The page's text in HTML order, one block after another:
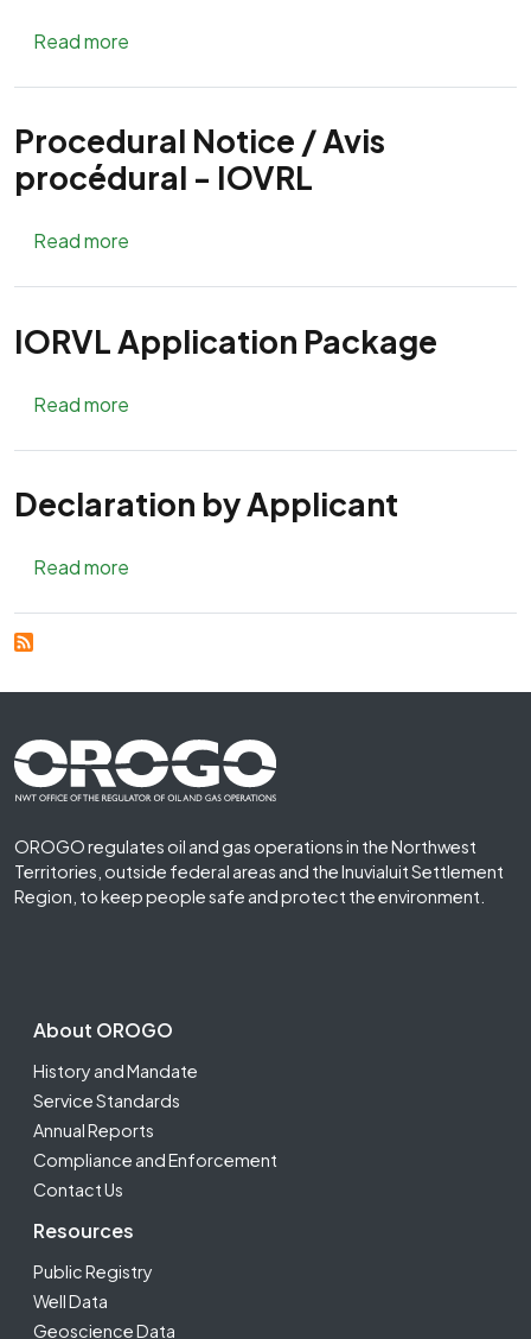
Read more
Procedural Notice / Avis
procédural - IOVRL
Read more
IORVL Application Package
Read more
Declaration by Applicant
Read more
Footer First
OROGO regulates oil and gas operations in the Northwest
Territories, outside federal areas and the Inuvialuit Settlement
Region, to keep people safe and protect the environment.
Footer Second
About OROGO
History and Mandate
Service Standards
Annual Reports
Compliance and Enforcement
Contact Us
Resources
Public Registry
Well Data
Geoscience Data